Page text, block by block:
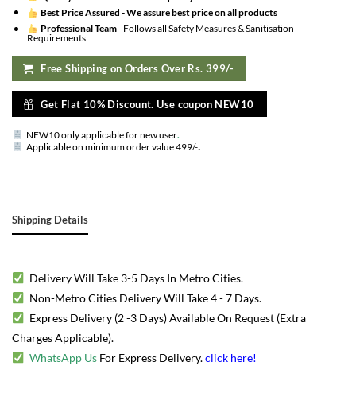
Best Price Assured -We assure best price on all products
Professional Team- Follows all Safety Measures & Sanitisation
Requirements
Free Shipping on Orders Over Rs. 399/-
Get Flat 10% Discount. Use coupon NEW10
NEW10 only applicable for new user.
Applicable on minimum order value 499/-.
Shipping Details
Delivery Will Take 3-5 Days In Metro Cities.
Non-Metro Cities Delivery Will Take 4 - 7 Days.
Express Delivery (2 -3 Days) Available On Request (Extra
Charges Applicable).
WhatsApp Us For Express Delivery.click here!